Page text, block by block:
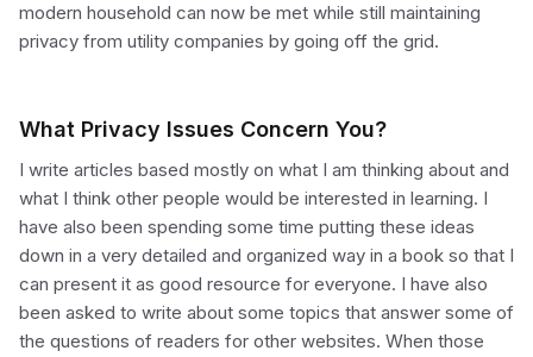
modern household can now be met while still maintaining
privacy from utility companies by going off the grid.
What Privacy Issues Concern You?
I write articles based mostly on what I am thinking about and
what I think other people would be interested in learning. I
have also been spending some time putting these ideas
down in a very detailed and organized way in a book so that I
can present it as good resource for everyone. I have also
been asked to write about some topics that answer some of
the questions of readers for other websites. When those